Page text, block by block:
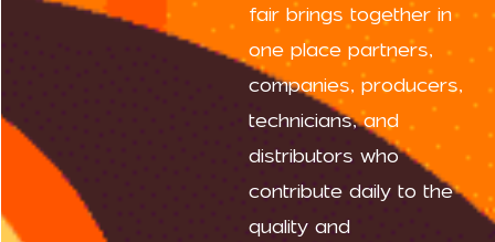
fair brings together in
one place partners,
companies, producers,
technicians, and
distributors who
contribute daily to the
quality and